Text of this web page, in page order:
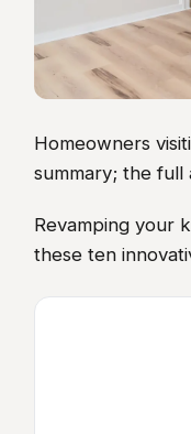
Homeowners
summary; the full
Revamping your
these ten